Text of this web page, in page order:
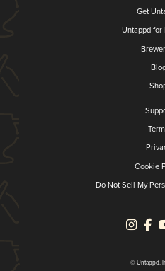
Get
Untappd for
Cookie
Do Not Sell My
© Untappd,